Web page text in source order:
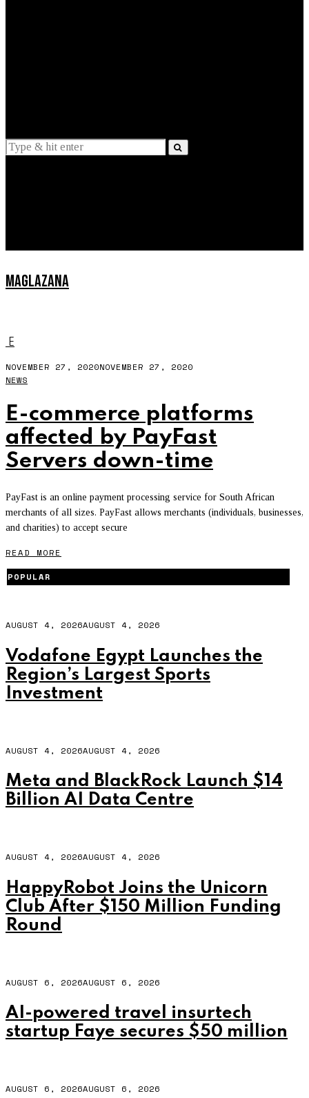
MAGLAZANA
E
NOVEMBER 27, 2020NOVEMBER 27, 2020
NEWS
E-commerce platforms
affected by PayFast
Servers down-time
PayFast is an online payment processing service for South African
merchants of all sizes. PayFast allows merchants (individuals, businesses,
and charities) to accept secure
READ MORE
POPULAR
AUGUST 4, 2026AUGUST 4, 2026
Vodafone Egypt Launches the
Region’s Largest Sports
Investment
AUGUST 4, 2026AUGUST 4, 2026
Meta and BlackRock Launch $14
Billion AI Data Centre
AUGUST 4, 2026AUGUST 4, 2026
HappyRobot Joins the Unicorn
Club After $150 Million Funding
Round
AUGUST 6, 2026AUGUST 6, 2026
AI-powered travel insurtech
startup Faye secures $50 million
AUGUST 6, 2026AUGUST 6, 2026